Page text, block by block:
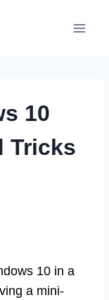
10
Tricks
10 in a
a mini-